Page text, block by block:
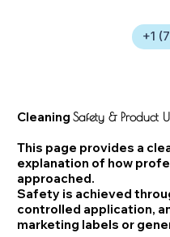
+1
CleaningSafety & Product
This page provides a
explanation of how
approached.
Safety is achieved
controlled application,
marketing labels or